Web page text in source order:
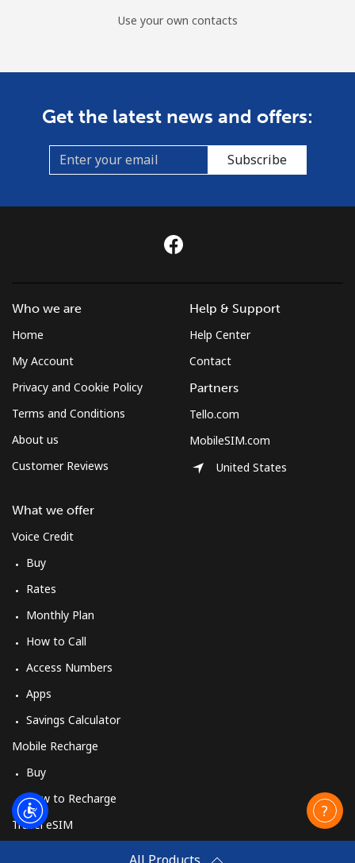
Use your own contacts
Get the latest news and offers:
Subscribe
Who we are
Home
My Account
Privacy and Cookie Policy
Terms and Conditions
About us
Customer Reviews
What we offer
Voice Credit
Buy
Rates
Monthly Plan
How to Call
Access Numbers
Apps
Savings Calculator
Mobile Recharge
Buy
How to Recharge
Travel eSIM
Help & Support
Help Center
Contact
Partners
Tello.com
MobileSIM.com
United States